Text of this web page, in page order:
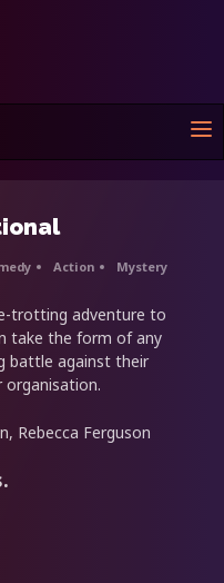
Action Mystery
trotting adventure to
take the form of any
battle against their
Rebecca Ferguson